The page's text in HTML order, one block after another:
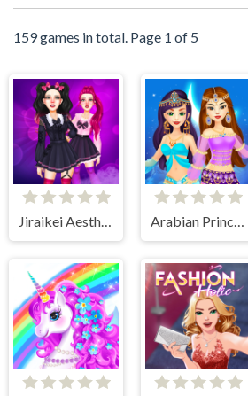
159 games in total. Page 1 of 5
Jiraikei Aesthetics